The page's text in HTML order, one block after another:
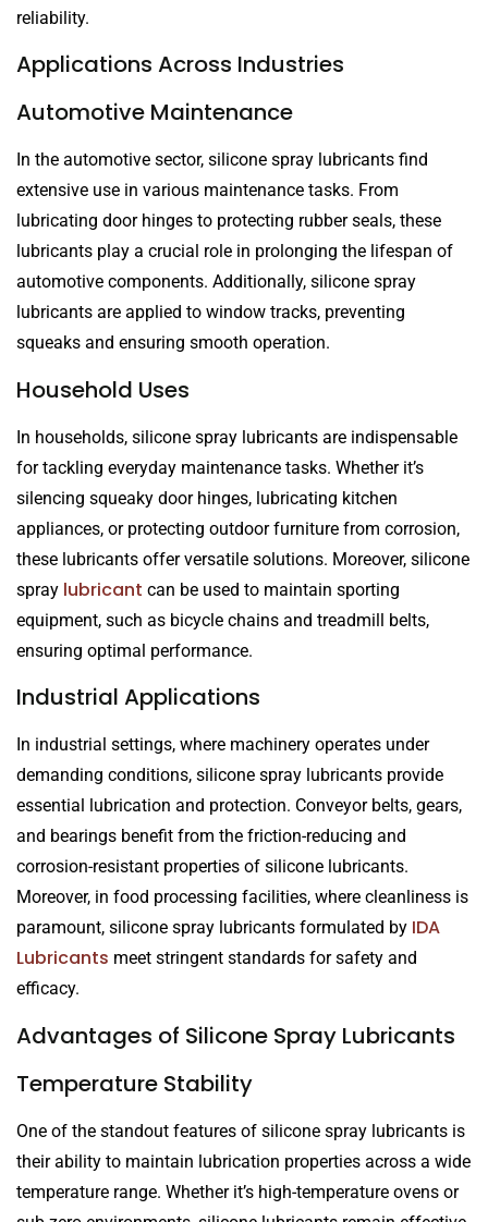
reliability.
Applications Across Industries
Automotive Maintenance
In the automotive sector, silicone spray lubricants find
extensive use in various maintenance tasks. From
lubricating door hinges to protecting rubber seals, these
lubricants play a crucial role in prolonging the lifespan of
automotive components. Additionally, silicone spray
lubricants are applied to window tracks, preventing
squeaks and ensuring smooth operation.
Household Uses
In households, silicone spray lubricants are indispensable
for tackling everyday maintenance tasks. Whether it’s
silencing squeaky door hinges, lubricating kitchen
appliances, or protecting outdoor furniture from corrosion,
these lubricants offer versatile solutions. Moreover, silicone
spray lubricant can be used to maintain sporting
equipment, such as bicycle chains and treadmill belts,
ensuring optimal performance.
Industrial Applications
In industrial settings, where machinery operates under
demanding conditions, silicone spray lubricants provide
essential lubrication and protection. Conveyor belts, gears,
and bearings benefit from the friction-reducing and
corrosion-resistant properties of silicone lubricants.
Moreover, in food processing facilities, where cleanliness is
paramount, silicone spray lubricants formulated by IDA
Lubricants meet stringent standards for safety and
efficacy.
Advantages of Silicone Spray Lubricants
Temperature Stability
One of the standout features of silicone spray lubricants is
their ability to maintain lubrication properties across a wide
temperature range. Whether it’s high-temperature ovens or